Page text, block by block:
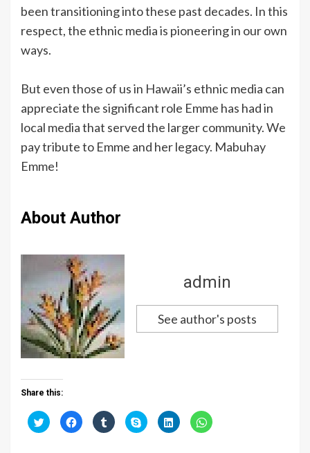
been transitioning into these past decades. In this
respect, the ethnic media is pioneering in our own
ways.
But even those of us in Hawaii’s ethnic media can
appreciate the significant role Emme has had in
local media that served the larger community. We
pay tribute to Emme and her legacy. Mabuhay
Emme!
About Author
admin
See author's posts
Share this:
C
l
C
l
C
l
C
l
C
l
C
l